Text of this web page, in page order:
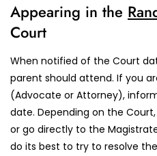
Appearing in the
Court
When notified of the Court
parent should attend. If you
(Advocate or Attorney),
date. Depending on the
or go directly to the
do its best to try to resolve